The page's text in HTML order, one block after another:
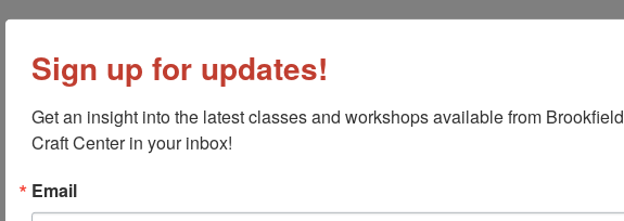
Sign up for updates!
Get an insight into the latest classes and workshops available from Brookfield
Craft Center in your inbox!
Email